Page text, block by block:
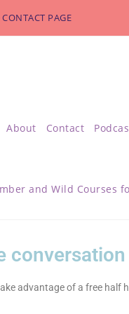
CONTACT PAGE
About Contact
and Wild Courses
conversation
advantage of a free half